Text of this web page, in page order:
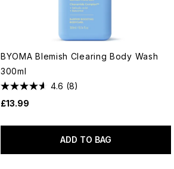
BYOMA Blemish Clearing Body Wash
300ml
4.6 (8)
£13.99
ADD TO BAG